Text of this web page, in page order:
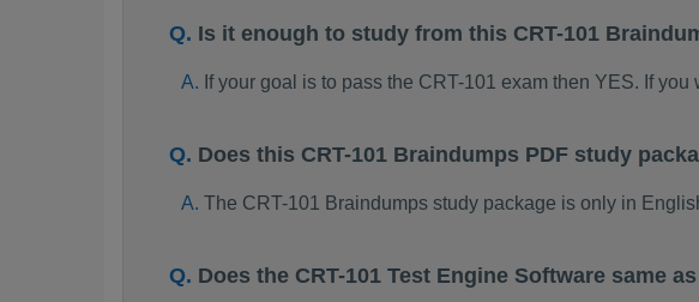
Is it enough to study from this CRT-101
If your goal is to pass the CRT-101 exam then YES. If
Does this CRT-101 Braindumps PDF study
The CRT-101 Braindumps study package is only in
Does the CRT-101 Test Engine Software same